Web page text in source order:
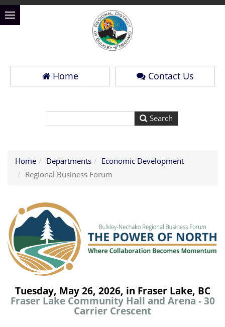
Home Contact Us
Home Departments
Economic Development
Regional Business Forum
Tuesday, May 26, 2026, in Fraser Lake, BC
Fraser Lake Community Hall and Arena - 30
Carrier Crescent